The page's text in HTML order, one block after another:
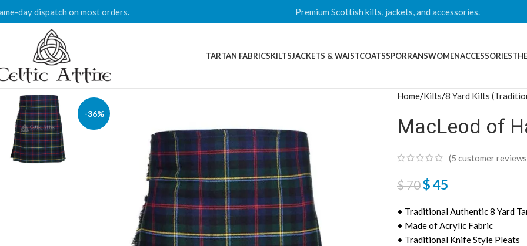
day dispatch on most orders. Premium Scottish kilts, jackets, and accessories.
TARTAN FABRICSKILTSJACKETS & WAISTCOATSSPORRANSWOMENACCESSORIES
-36%
Home Kilts 8 Yard Kilts
MacLeod of
(5 customer
$70$45
• Traditional Authentic 8 Yard
• Made of Acrylic Fabric
• Traditional Knife Style Pleats